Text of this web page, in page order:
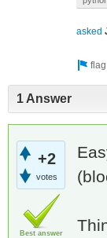
asked
1 Answer
+2
votes
Best answer